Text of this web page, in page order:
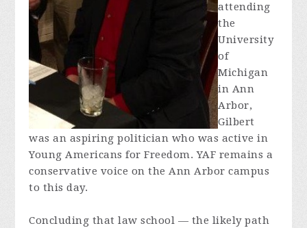
attending
the
University
of
Michigan
in Ann
Arbor,
Gilbert
was an aspiring politician who was active in
Young Americans for Freedom. YAF remains a
conservative voice on the Ann Arbor campus
to this day.
Concluding that law school — the likely path